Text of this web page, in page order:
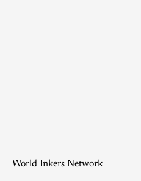
World Inkers Network